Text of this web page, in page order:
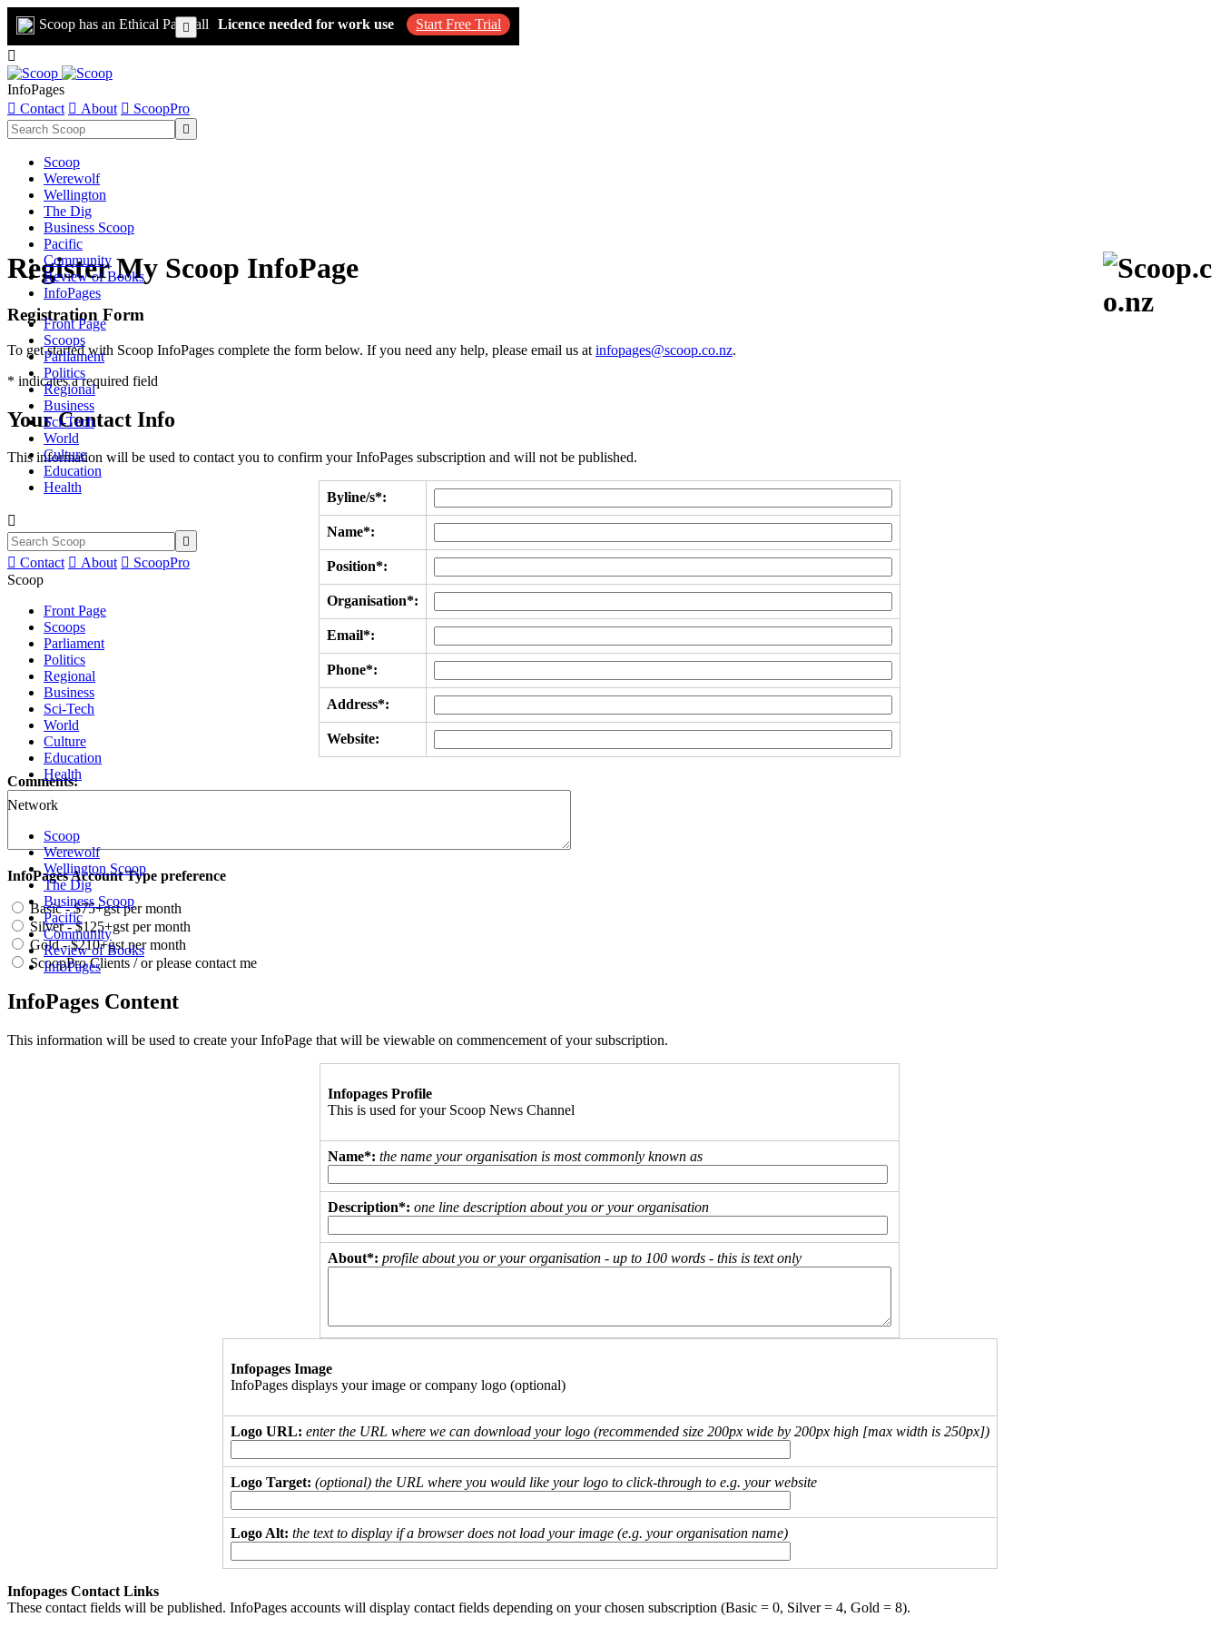
Scoop has an Ethical Paywall Licence needed for work use Start Free Trial

InfoPages
 Contact  About  ScoopPro

Scoop
Werewolf
Wellington
The Dig
Business Scoop
Pacific
Community
Review of Books
InfoPages
Front Page
Scoops
Parliament
Politics
Regional
Business
Sci-Tech
World
Culture
Education
Health


 Contact  About  ScoopPro
Scoop
Front Page
Scoops
Parliament
Politics
Regional
Business
Sci-Tech
World
Culture
Education
Health
Network
Scoop
Werewolf
Wellington Scoop
The Dig
Business Scoop
Pacific
Community
Review of Books
InfoPages
Register My Scoop InfoPage
Registration Form
To get started with Scoop InfoPages complete the form below. If you need any help, please email us at infopages@scoop.co.nz.
* indicates a required field
Your Contact Info
This information will be used to contact you to confirm your InfoPages subscription and will not be published.
Byline/s*:
Name*:
Position*:
Organisation*:
Email*:
Phone*:
Address*:
Website:
Comments:
InfoPages Account Type preference
Basic - $75+gst per month
Silver - $125+gst per month
Gold - $210+gst per month
ScoopPro Clients / or please contact me
InfoPages Content
This information will be used to create your InfoPage that will be viewable on commencement of your subscription.
Infopages Profile
This is used for your Scoop News Channel
Name*: the name your organisation is most commonly known as
Description*: one line description about you or your organisation
About*: profile about you or your organisation - up to 100 words - this is text only
Infopages Image
InfoPages displays your image or company logo (optional)
Logo URL: enter the URL where we can download your logo (recommended size 200px wide by 200px high [max width is 250px])
Logo Target: (optional) the URL where you would like your logo to click-through to e.g. your website
Logo Alt: the text to display if a browser does not load your image (e.g. your organisation name)
Infopages Contact Links
These contact fields will be published. InfoPages accounts will display contact fields depending on your chosen subscription (Basic = 0, Silver = 4, Gold = 8).
